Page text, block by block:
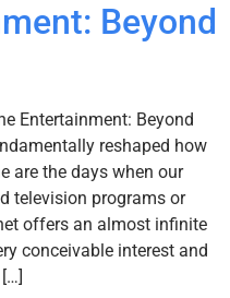
Beyond
Entertainment: Beyond
reshaped how
are the days when our
television programs or
offers an almost infinite
conceivable interest and